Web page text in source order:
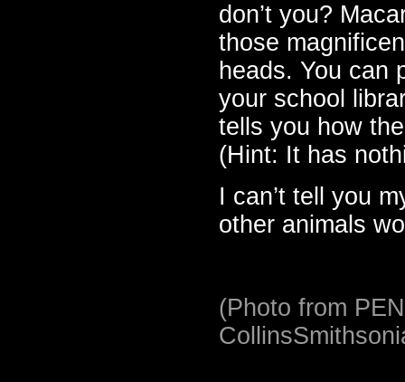
don’t you?
those
heads. You can
your school
tells you how
(Hint: It has
I can’t tell you
other animals
(Photo from